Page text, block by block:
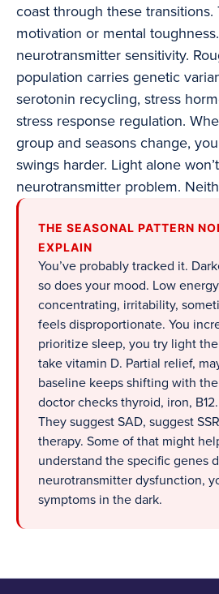
coast through these transitions.
motivation or mental toughness.
neurotransmitter sensitivity.
population carries genetic
serotonin recycling, stress
stress response regulation.
group and seasons change,
swings harder. Light alone
neurotransmitter problem.
THE SEASONAL PATTERN
EXPLAIN
You’ve probably tracked it.
so does your mood. Low
concentrating, irritability,
feels disproportionate. You
prioritize sleep, you try light
take vitamin D. Partial relief,
baseline keeps shifting with the
doctor checks thyroid, iron,
They suggest SAD, suggest
therapy. Some of that might
understand the specific genes
neurotransmitter dysfunction,
symptoms in the dark.